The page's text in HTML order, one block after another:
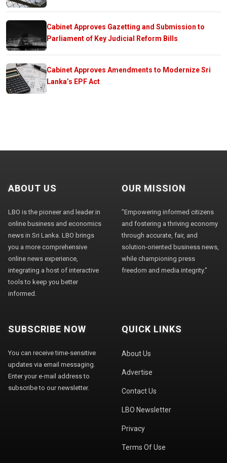
Cabinet Approves Gazetting and Submission to
Parliament of Key Judicial Reform Bills
Cabinet Approves Amendments to Modernize Sri
Lanka’s EPF Act
ABOUT US
LBO is the pioneer and leader in
online business and economics
news in Sri Lanka. LBO brings
you a more comprehensive
online news experience,
integrating a host of interactive
tools to keep you better
informed.
OUR MISSION
"Empowering informed citizens
and fostering a thriving economy
through accurate, fair, and
solution-oriented business news,
while championing press
freedom and media integrity."
SUBSCRIBE NOW
You can receive time-sensitive
updates via email messaging.
Enter your e-mail address to
subscribe to our newsletter.
QUICK LINKS
About Us
Advertise
Contact Us
LBO Newsletter
Privacy
Terms Of Use